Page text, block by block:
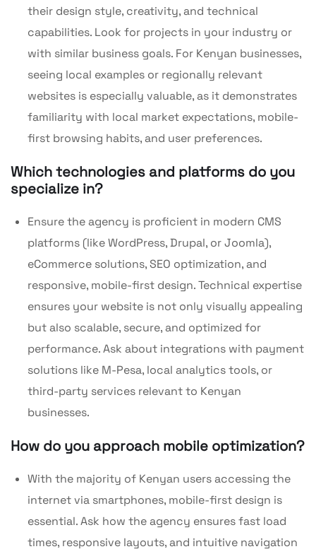
their design style, creativity, and technical
capabilities. Look for projects in your industry or
with similar business goals. For Kenyan businesses,
seeing local examples or regionally relevant
websites is especially valuable, as it demonstrates
familiarity with local market expectations, mobile-
first browsing habits, and user preferences.
Which technologies and platforms do you
specialize in?
Ensure the agency is proficient in modern CMS
platforms (like WordPress, Drupal, or Joomla),
eCommerce solutions, SEO optimization, and
responsive, mobile-first design. Technical expertise
ensures your website is not only visually appealing
but also scalable, secure, and optimized for
performance. Ask about integrations with payment
solutions like M-Pesa, local analytics tools, or
third-party services relevant to Kenyan
businesses.
How do you approach mobile optimization?
With the majority of Kenyan users accessing the
internet via smartphones, mobile-first design is
essential. Ask how the agency ensures fast load
times, responsive layouts, and intuitive navigation